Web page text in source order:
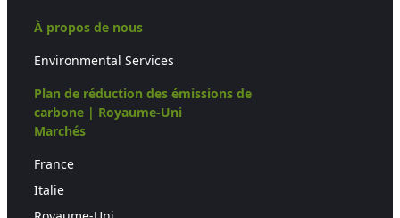
À propos de nous
Environmental Services
Plan de réduction des émissions de
carbone | Royaume-Uni
Marchés
France
Italie